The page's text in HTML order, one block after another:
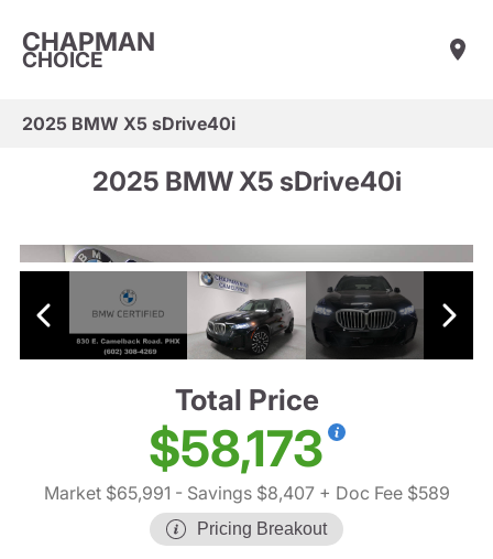
CHAPMAN
CHOICE
2025 BMW X5 sDrive40i
2025 BMW X5 sDrive40i
Total Price
$58,173
Market $65,991 - Savings $8,407+ Doc Fee $589
Pricing Breakout